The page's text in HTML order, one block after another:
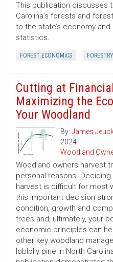
This publication discusses
Carolina’s forests and
to the state’s economy
statistics.
FOREST ECONOMICS FORESTRY
Cutting at
Maximizing the
Your Woodland
By: James
2024
Woodland
Woodland owners harvest
personal reasons.
harvest is difficult for most
this important decision
condition, growth and
trees and, ultimately, your
economic principles can
other key woodland
loblolly pine in North